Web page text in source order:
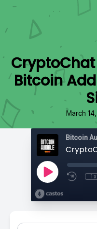
Bitcoin
March
Bitcoin
1x